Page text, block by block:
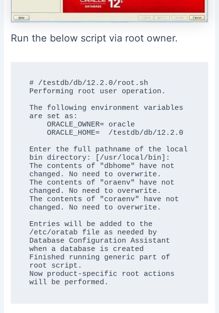
Run the below script via root owner.
# /testdb/db/12.2.0/root.sh
Performing root user operation.
The following environment variables
are set as:
    ORACLE_OWNER= oracle
    ORACLE_HOME=  /testdb/db/12.2.0
Enter the full pathname of the local
bin directory: [/usr/local/bin]:
The contents of "dbhome" have not
changed. No need to overwrite.
The contents of "oraenv" have not
changed. No need to overwrite.
The contents of "coraenv" have not
changed. No need to overwrite.
Entries will be added to the
/etc/oratab file as needed by
Database Configuration Assistant
when a database is created
Finished running generic part of
root script.
Now product-specific root actions